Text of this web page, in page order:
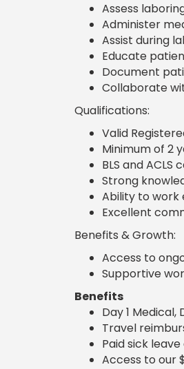
Assess
Administer
Assist during
Educate
Document
Collaborate
Qualifications:
Valid
Minimum of 2
BLS and
Strong
Ability to work
Excellent
Benefits & Growth:
Access to
Supportive
Benefits
Day 1 Medical,
Travel
Paid sick
Access to our